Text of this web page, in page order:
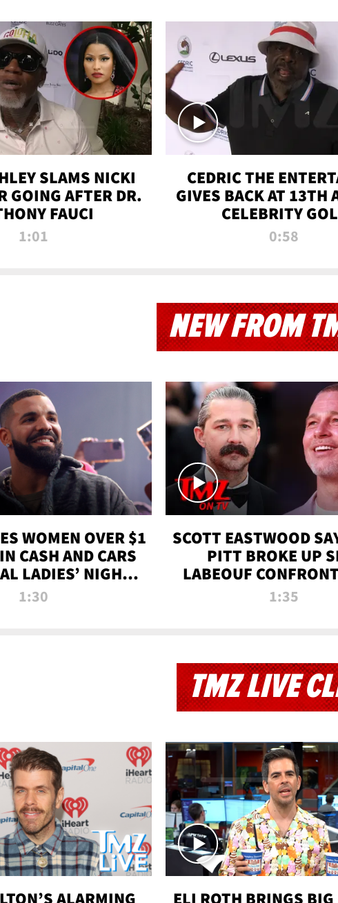
SLAMS NICKI
GOING AFTER DR.
FAUCI
1:01
CEDRIC THE
GIVES BACK AT 13TH
CELEBRITY
TOURNAMENT
0:58
NEW FROM
WOMEN OVER $1
CASH AND CARS
LADIES’ NIGHT
| TMZ TV
1:30
SCOTT EASTWOOD
PITT BROKE UP
LABEOUF
ON 'FURY' MOVIE
1:35
TMZ LIVE
ALARMING
ELI ROTH BRINGS BIG